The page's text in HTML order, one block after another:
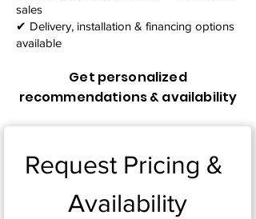
sales
✔ Delivery, installation & financing options
available
Get personalized
recommendations & availability
Request Pricing &
Availability